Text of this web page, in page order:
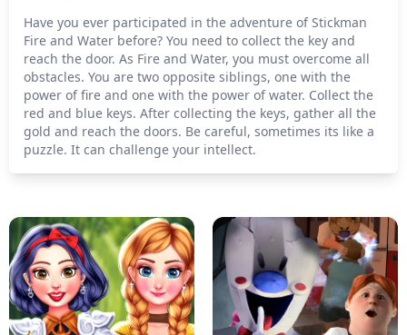
Have you ever participated in the adventure of Stickman
Fire and Water before? You need to collect the key and
reach the door. As Fire and Water, you must overcome all
obstacles. You are two opposite siblings, one with the
power of fire and one with the power of water. Collect the
red and blue keys. After collecting the keys, gather all the
gold and reach the doors. Be careful, sometimes its like a
puzzle. It can challenge your intellect.